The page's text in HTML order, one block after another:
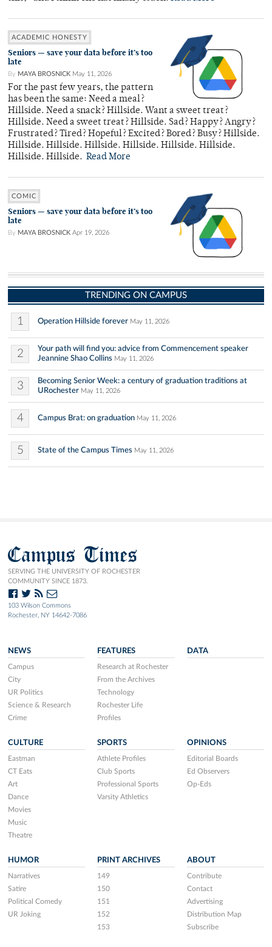
ACADEMIC HONESTY
Seniors — save your data before it’s too
late
By MAYA BROSNICK May 11, 2026
For the past few years, the pattern
has been the same: Need a meal?
Hillside. Need a snack? Hillside. Want a sweet treat?
Hillside. Need a sweet treat? Hillside. Sad? Happy? Angry?
Frustrated? Tired? Hopeful? Excited? Bored? Busy? Hillside.
Hillside. Hillside. Hillside. Hillside. Hillside. Hillside.
Hillside. Hillside. Read More
COMIC
Seniors — save your data before it’s too
late
By MAYA BROSNICK Apr 19, 2026
TRENDING ON CAMPUS
1 Operation Hillside forever May 11, 2026
2
Your path will find you: advice from Commencement speaker
Jeannine Shao Collins May 11, 2026
3
Becoming Senior Week: a century of graduation traditions at
URochester May 11, 2026
4 Campus Brat: on graduation May 11, 2026
5 State of the Campus Times May 11, 2026
Campus Times
SERVING THE UNIVERSITY OF ROCHESTER
COMMUNITY SINCE 1873.
103 Wilson Commons
Rochester, NY 14642-7086
NEWS
Campus
City
UR Politics
Science & Research
Crime
FEATURES
Research at Rochester
From the Archives
Technology
Rochester Life
Profiles
DATA
CULTURE
Eastman
CT Eats
Art
Dance
Movies
Music
Theatre
SPORTS
Athlete Profiles
Club Sports
Professional Sports
Varsity Athletics
OPINIONS
Editorial Boards
Ed Observers
Op-Eds
HUMOR
Narratives
Satire
Political Comedy
UR Joking
PRINT ARCHIVES
149
150
151
152
153
ABOUT
Contribute
Contact
Advertising
Distribution Map
Subscribe